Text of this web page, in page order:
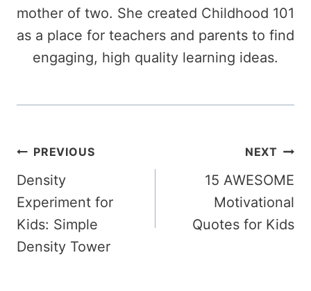
mother of two. She created Childhood 101
as a place for teachers and parents to find
engaging, high quality learning ideas.
Post
navigation
PREVIOUS
Density
Experiment for
Kids: Simple
Density Tower
NEXT
15 AWESOME
Motivational
Quotes for Kids